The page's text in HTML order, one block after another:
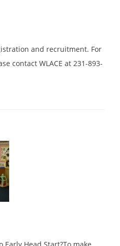
and recruitment. For
contact WLACE at 231-893-